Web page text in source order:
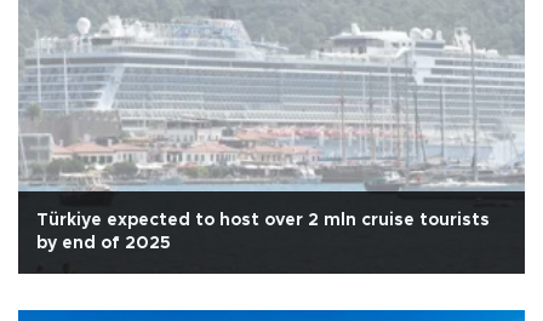
Türkiye expected to host over 2 mln cruise tourists
by end of 2025